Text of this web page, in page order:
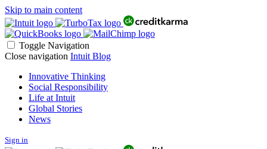
Skip to main content
Toggle Navigation
Close navigation Intuit Blog
Innovative Thinking
Social Responsibility
Life at Intuit
Global Stories
News
Sign in